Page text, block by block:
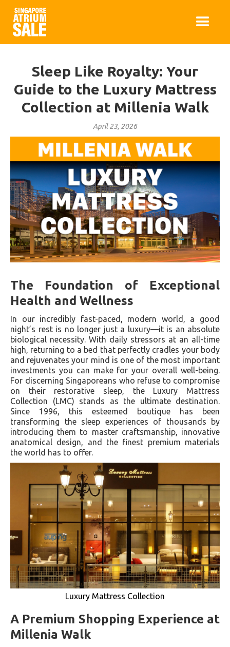
Sleep Like Royalty: Your
Guide to the Luxury Mattress
Collection at Millenia Walk
April 23, 2026
The Foundation of Exceptional
Health and Wellness
In our incredibly fast-paced, modern world, a good
night’s rest is no longer just a luxury—it is an absolute
biological necessity. With daily stressors at an all-time
high, returning to a bed that perfectly cradles your body
and rejuvenates your mind is one of the most important
investments you can make for your overall well-being.
For discerning Singaporeans who refuse to compromise
on their restorative sleep, the Luxury Mattress
Collection (LMC) stands as the ultimate destination.
Since 1996, this esteemed boutique has been
transforming the sleep experiences of thousands by
introducing them to master craftsmanship, innovative
anatomical design, and the finest premium materials
the world has to offer.
Luxury Mattress Collection
A Premium Shopping Experience at
Millenia Walk